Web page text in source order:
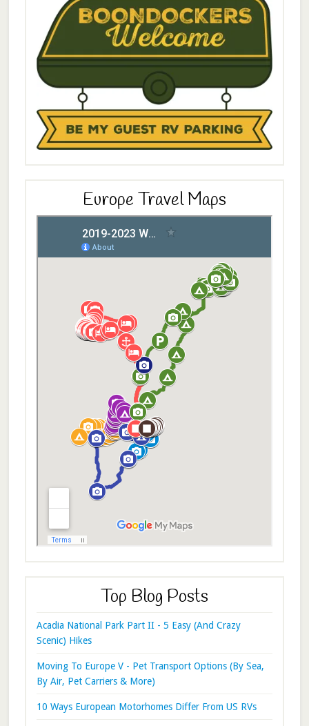
Europe Travel Maps
Top Blog Posts
Acadia National Park Part II - 5 Easy (And Crazy
Scenic) Hikes
Moving To Europe V - Pet Transport Options (By Sea,
By Air, Pet Carriers & More)
10 Ways European Motorhomes Differ From US RVs